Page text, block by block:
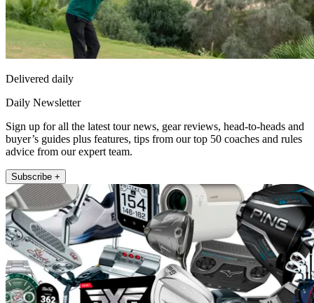
Delivered daily
Daily Newsletter
Sign up for all the latest tour news, gear reviews, head-to-heads and
buyer’s guides plus features, tips from our top 50 coaches and rules
advice from our expert team.
Subscribe +